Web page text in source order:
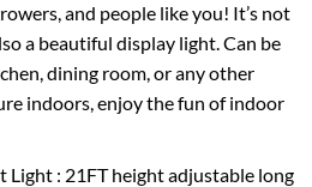
and people like you! It’s not
a beautiful display light. Can be
dining room, or any other
indoors, enjoy the fun of indoor
Light : 21FT height adjustable long